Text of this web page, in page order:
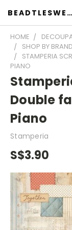
BEADTLESWEET
HOME
SHOP BY
STAMPERIA
PIANO
Double
Piano
Stamperia
S$3.90